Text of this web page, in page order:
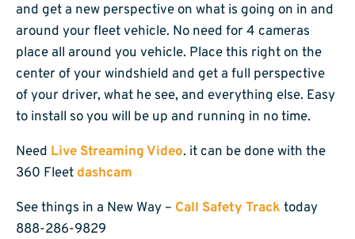
and get a new perspective on what is going on in and
around your fleet vehicle. No need for 4 cameras
place all around you vehicle. Place this right on the
center of your windshield and get a full perspective
of your driver, what he see, and everything else. Easy
to install so you will be up and running in no time.
Need Live Streaming Video. it can be done with the
360 Fleetdashcam
See things in a New Way – Call Safety Track today
888-286-9829